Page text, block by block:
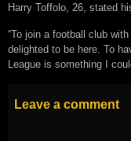
Harry Toffolo, 26, stated
“To join a football club
delighted to be here. To
League is something I
Leave a comment